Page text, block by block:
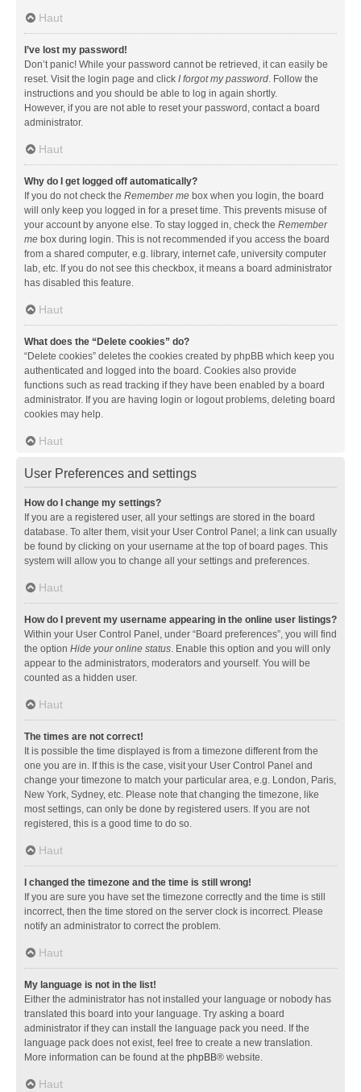
Haut
I’ve lost my password!
Don’t panic! While your password cannot be retrieved, it can easily be
reset. Visit the login page and click I forgot my password. Follow the
instructions and you should be able to log in again shortly.
However, if you are not able to reset your password, contact a board
administrator.
Haut
Why do I get logged off automatically?
If you do not check the Remember me box when you login, the board
will only keep you logged in for a preset time. This prevents misuse of
your account by anyone else. To stay logged in, check the Remember
me box during login. This is not recommended if you access the board
from a shared computer, e.g. library, internet cafe, university computer
lab, etc. If you do not see this checkbox, it means a board administrator
has disabled this feature.
Haut
What does the “Delete cookies” do?
“Delete cookies” deletes the cookies created by phpBB which keep you
authenticated and logged into the board. Cookies also provide
functions such as read tracking if they have been enabled by a board
administrator. If you are having login or logout problems, deleting board
cookies may help.
Haut
User Preferences and settings
How do I change my settings?
If you are a registered user, all your settings are stored in the board
database. To alter them, visit your User Control Panel; a link can usually
be found by clicking on your username at the top of board pages. This
system will allow you to change all your settings and preferences.
Haut
How do I prevent my username appearing in the online user listings?
Within your User Control Panel, under “Board preferences”, you will find
the option Hide your online status. Enable this option and you will only
appear to the administrators, moderators and yourself. You will be
counted as a hidden user.
Haut
The times are not correct!
It is possible the time displayed is from a timezone different from the
one you are in. If this is the case, visit your User Control Panel and
change your timezone to match your particular area, e.g. London, Paris,
New York, Sydney, etc. Please note that changing the timezone, like
most settings, can only be done by registered users. If you are not
registered, this is a good time to do so.
Haut
I changed the timezone and the time is still wrong!
If you are sure you have set the timezone correctly and the time is still
incorrect, then the time stored on the server clock is incorrect. Please
notify an administrator to correct the problem.
Haut
My language is not in the list!
Either the administrator has not installed your language or nobody has
translated this board into your language. Try asking a board
administrator if they can install the language pack you need. If the
language pack does not exist, feel free to create a new translation.
More information can be found at the phpBB® website.
Haut